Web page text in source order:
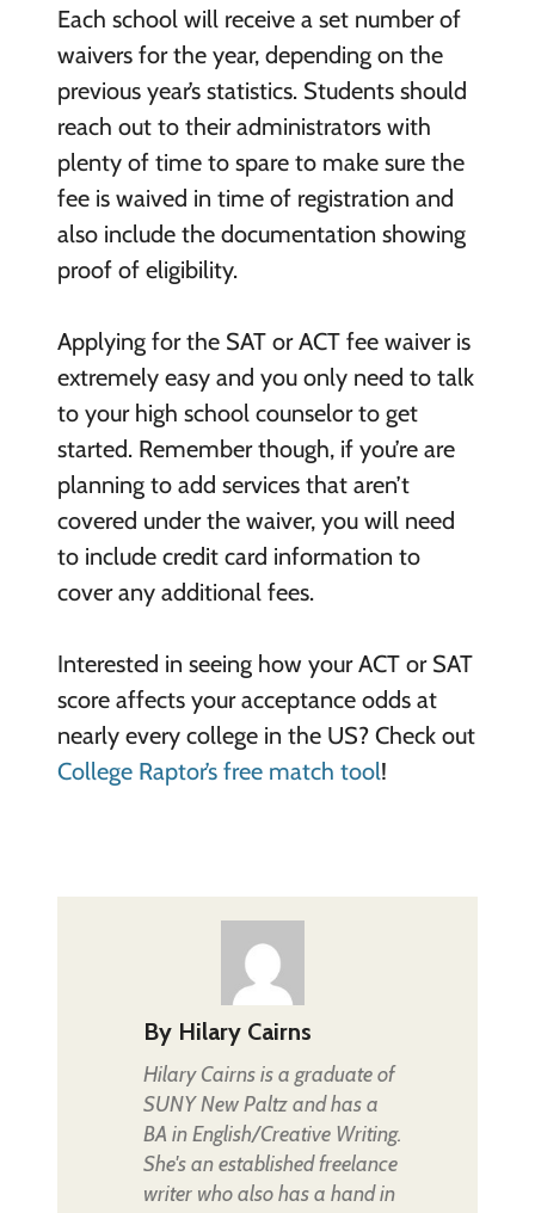
Each school will receive a set number of
waivers for the year, depending on the
previous year’s statistics. Students should
reach out to their administrators with
plenty of time to spare to make sure the
fee is waived in time of registration and
also include the documentation showing
proof of eligibility.
Applying for the SAT or ACT fee waiver is
extremely easy and you only need to talk
to your high school counselor to get
started. Remember though, if you’re are
planning to add services that aren’t
covered under the waiver, you will need
to include credit card information to
cover any additional fees.
Interested in seeing how your ACT or SAT
score affects your acceptance odds at
nearly every college in the US? Check out
College Raptor’s free match tool!
By Hilary Cairns
Hilary Cairns is a graduate of
SUNY New Paltz and has a
BA in English/Creative Writing.
She's an established freelance
writer who also has a hand in